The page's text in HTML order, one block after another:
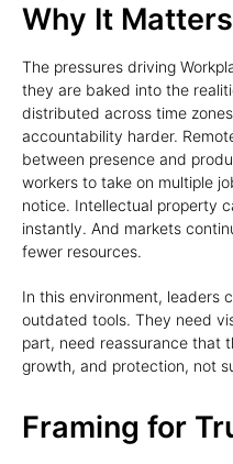
Why It
The pressures driving
they are baked into the
distributed across time
accountability harder.
between presence and
workers to take on multiple
notice. Intellectual property
instantly. And markets
fewer resources.
In this environment, leaders
outdated tools. They need
part, need reassurance that
growth, and protection, not
Framing for